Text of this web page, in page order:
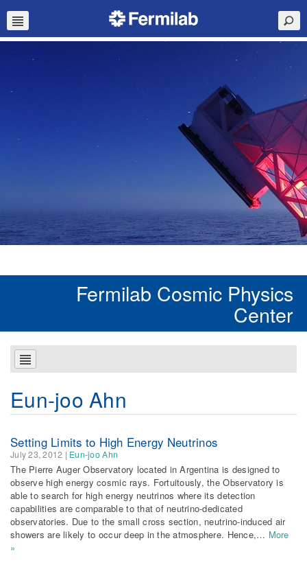
Fermilab Cosmic Physics
Center
Eun-joo Ahn
Setting Limits to High Energy Neutrinos
July 23, 2012 | Eun-joo Ahn
The Pierre Auger Observatory located in Argentina is designed to
observe high energy cosmic rays. Fortuitously, the Observatory is
able to search for high energy neutrinos where its detection
capabilities are comparable to that of neutrino-dedicated
observatories. Due to the small cross section, neutrino-induced air
showers are likely to occur deep in the atmosphere. Hence,… More
»